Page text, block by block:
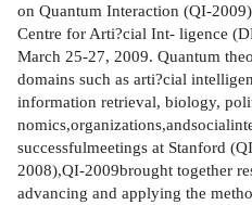
on Quantum Interaction (QI-
Centre for Arti?cial Int- ligence
March 25-27, 2009. Quantum
domains such as arti?cial
information retrieval, biology,
successfulmeetings at Stanford
2008),QI-2009brought together
advancing and applying the